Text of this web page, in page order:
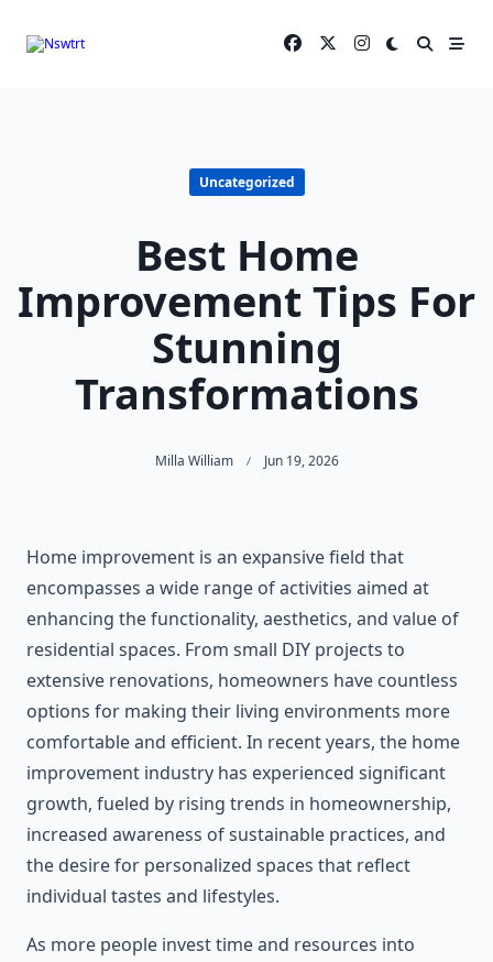
Uncategorized
Best Home
Improvement Tips For
Stunning
Transformations
Milla William Jun 19, 2026
Home improvement is an expansive field that
encompasses a wide range of activities aimed at
enhancing the functionality, aesthetics, and value of
residential spaces. From small DIY projects to
extensive renovations, homeowners have countless
options for making their living environments more
comfortable and efficient. In recent years, the home
improvement industry has experienced significant
growth, fueled by rising trends in homeownership,
increased awareness of sustainable practices, and
the desire for personalized spaces that reflect
individual tastes and lifestyles.
As more people invest time and resources into